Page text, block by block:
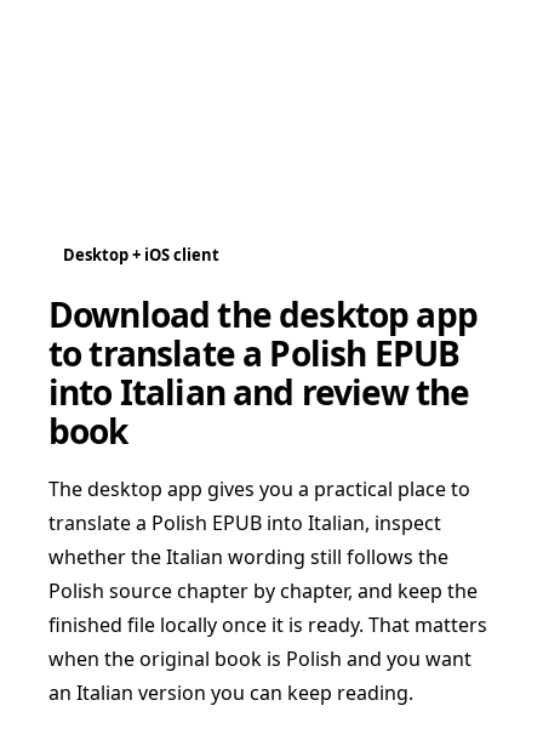
Desktop + iOS client
Download the desktop app
to translate a Polish EPUB
into Italian and review the
book
The desktop app gives you a practical place to
translate a Polish EPUB into Italian, inspect
whether the Italian wording still follows the
Polish source chapter by chapter, and keep the
finished file locally once it is ready. That matters
when the original book is Polish and you want
an Italian version you can keep reading.